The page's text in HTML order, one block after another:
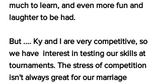
much to learn, and even more fun and
laughter to be had.
But .... Ky and I are very competitive, so
we have  interest in testing our skills at
tournaments. The stress of competition
isn't always great for our marriage